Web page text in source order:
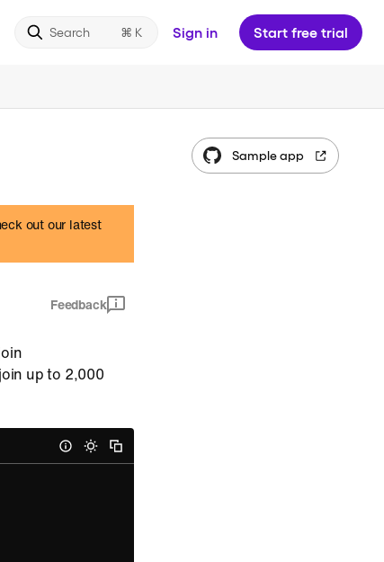
Search Sign in Start free trial
out our latest
Feedback
up to 2,000
Sample app